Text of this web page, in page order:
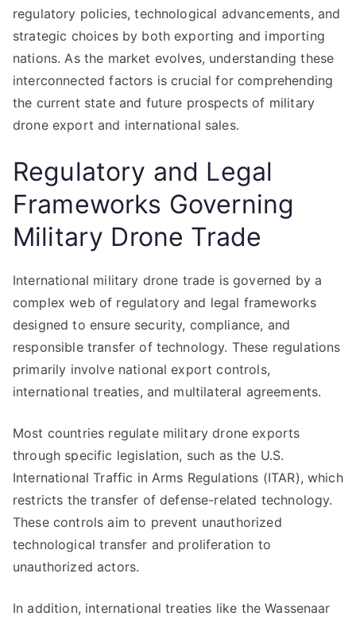
regulatory policies, technological advancements, and
strategic choices by both exporting and importing
nations. As the market evolves, understanding these
interconnected factors is crucial for comprehending
the current state and future prospects of military
drone export and international sales.
Regulatory and Legal
Frameworks Governing
Military Drone Trade
International military drone trade is governed by a
complex web of regulatory and legal frameworks
designed to ensure security, compliance, and
responsible transfer of technology. These regulations
primarily involve national export controls,
international treaties, and multilateral agreements.
Most countries regulate military drone exports
through specific legislation, such as the U.S.
International Traffic in Arms Regulations (ITAR), which
restricts the transfer of defense-related technology.
These controls aim to prevent unauthorized
technological transfer and proliferation to
unauthorized actors.
In addition, international treaties like the Wassenaar